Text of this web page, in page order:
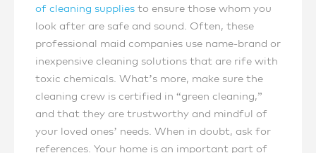
of cleaning supplies to ensure those whom you
look after are safe and sound. Often, these
professional maid companies use name-brand or
inexpensive cleaning solutions that are rife with
toxic chemicals. What’s more, make sure the
cleaning crew is certified in “green cleaning,”
and that they are trustworthy and mindful of
your loved ones’ needs. When in doubt, ask for
references. Your home is an important part of